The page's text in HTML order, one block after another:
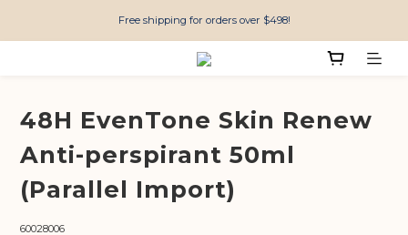
Free shipping for orders over $498!
48H EvenTone Skin Renew
Anti-perspirant 50ml
(Parallel Import)
60028006